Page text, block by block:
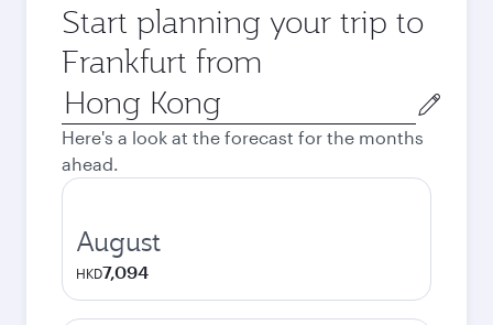
Start planning your trip to
Frankfurt from
Origin
city
Here's a look at the forecast for the months
ahead.
August
HKD7,094